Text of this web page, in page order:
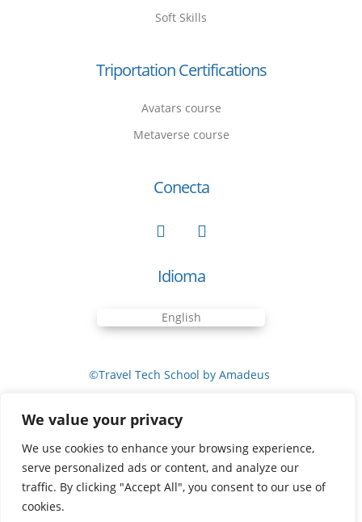
We value your privacy
We use cookies to enhance your browsing experience,
serve personalized ads or content, and analyze our
traffic. By clicking "Accept All", you consent to our use of
cookies.
Soft Skills
Triportation Certifications
Avatars course
Metaverse course
Conecta
Idioma
English
©Travel Tech School by Amadeus
Cookies Policy
Privacy Policy